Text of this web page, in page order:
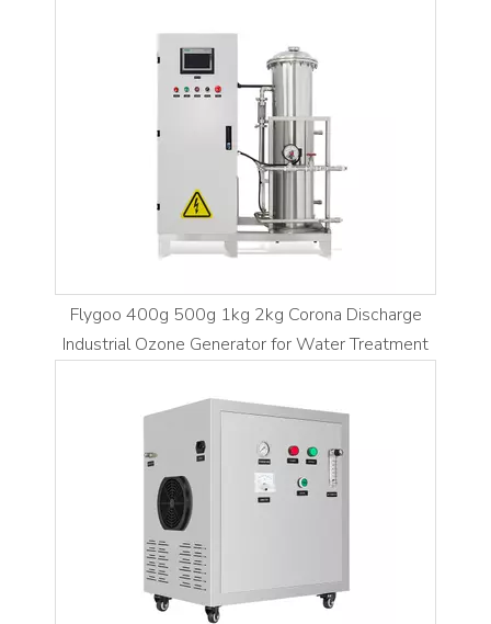
Flygoo 400g 500g 1kg 2kg Corona Discharge
Industrial Ozone Generator for Water Treatment